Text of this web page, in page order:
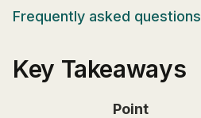
Frequently asked questions
Key Takeaways
Point